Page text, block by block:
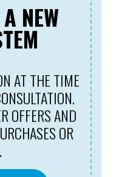
NEW
AT THE TIME
OFFERS AND
OR